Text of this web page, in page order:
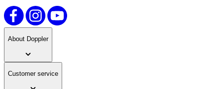
About Doppler
Customer service